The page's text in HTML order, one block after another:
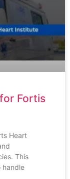
Fortis
Heart
This
handle